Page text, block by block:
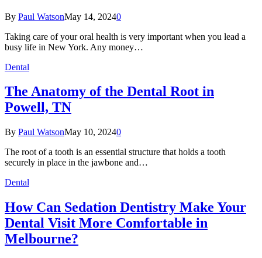
By Paul WatsonMay 14, 20240
Taking care of your oral health is very important when you lead a
busy life in New York. Any money…
Dental
The Anatomy of the Dental Root in
Powell, TN
By Paul WatsonMay 10, 20240
The root of a tooth is an essential structure that holds a tooth
securely in place in the jawbone and…
Dental
How Can Sedation Dentistry Make Your
Dental Visit More Comfortable in
Melbourne?